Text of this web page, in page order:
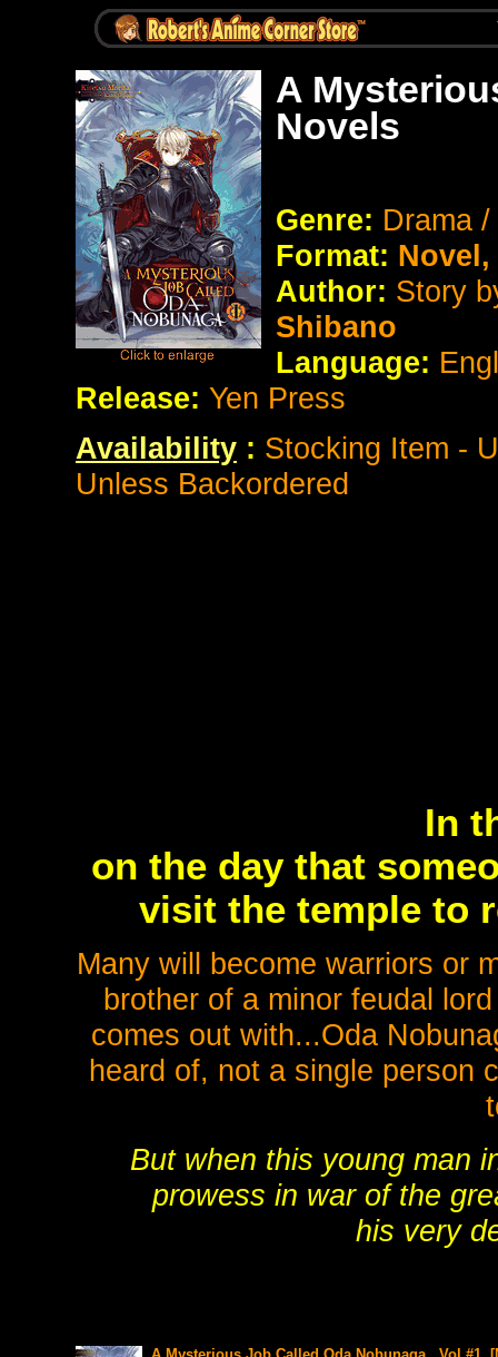
A
Novels
Genre: Drama
Format: Novel,
Author: Story
Shibano
Language:
Release: Yen Press
Availability : Stocking Item -
Unless Backordered
In
on the day that
visit the temple to
Many will become warriors or
brother of a minor feudal
comes out with...Oda
heard of, not a single person
But when this young man
prowess in war of the
his very